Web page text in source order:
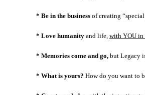
* Be in the business of creating
* Love humanity and life, with YOU in
* Memories come and go, but Legacy
* What is yours? How do you want to